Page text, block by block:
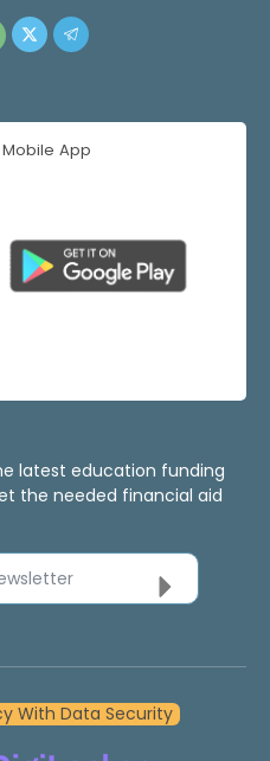
App
latest education funding
the needed financial aid
With Data Security